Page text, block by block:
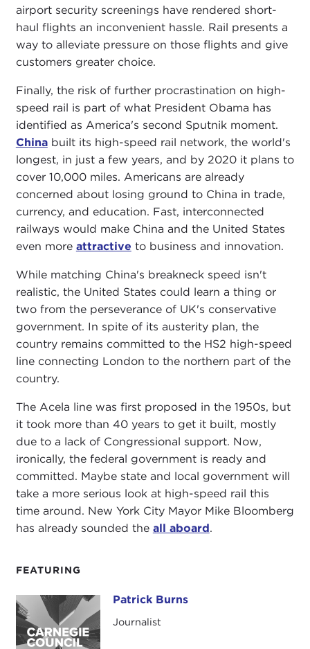
FEATURING
Patrick Burns Patrick Burns
Journalist
airport security screenings have rendered short-
haul flights an inconvenient hassle. Rail presents a
way to alleviate pressure on those flights and give
customers greater choice.
Finally, the risk of further procrastination on high-
speed rail is part of what President Obama has
identified as America's second Sputnik moment.
Chinabuilt its high-speed rail network, the world's
longest, in just a few years, and by 2020 it plans to
cover 10,000 miles. Americans are already
concerned about losing ground to China in trade,
currency, and education. Fast, interconnected
railways would make China and the United States
even more attractive to business and innovation.
While matching China's breakneck speed isn't
realistic, the United States could learn a thing or
two from the perseverance of UK's conservative
government. In spite of its austerity plan, the
country remains committed to the HS2 high-speed
line connecting London to the northern part of the
country.
The Acela line was first proposed in the 1950s, but
it took more than 40 years to get it built, mostly
due to a lack of Congressional support. Now,
ironically, the federal government is ready and
committed. Maybe state and local government will
take a more serious look at high-speed rail this
time around. New York City Mayor Mike Bloomberg
has already sounded the all aboard.